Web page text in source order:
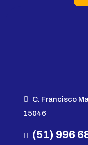
C. Francisco
15046
(51) 996